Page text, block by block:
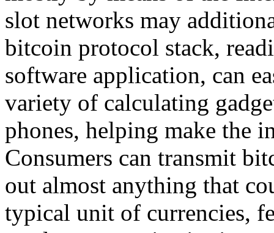
slot networks may
bitcoin protocol stack,
software application, can
variety of calculating
phones, helping make the
Consumers can transmit
out almost anything that
typical unit of currencies,